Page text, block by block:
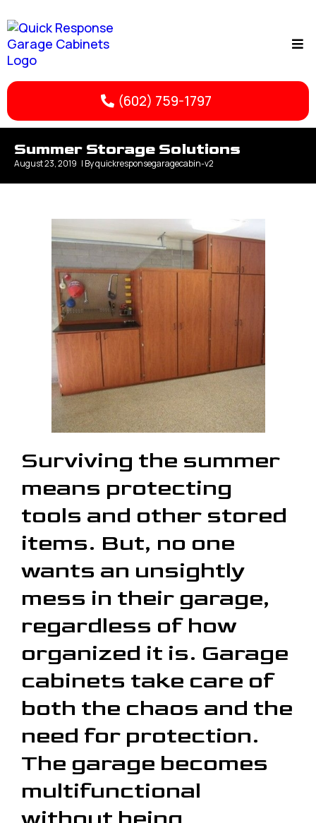
(602) 759-1797
Summer Storage Solutions
August 23, 2019 | Byquickresponsegaragecabin-v2
Surviving the summer
means protecting
tools and other stored
items. But, no one
wants an unsightly
mess in their garage,
regardless of how
organized it is. Garage
cabinets take care of
both the chaos and the
need for protection.
The garage becomes
multifunctional